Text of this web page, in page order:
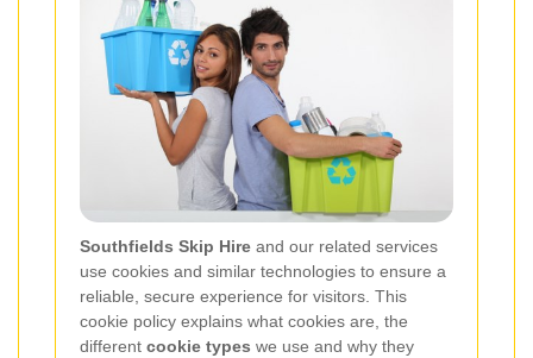
Southfields Skip Hire and our related services
use cookies and similar technologies to ensure a
reliable, secure experience for visitors. This
cookie policy explains what cookies are, the
different cookie types we use and why they